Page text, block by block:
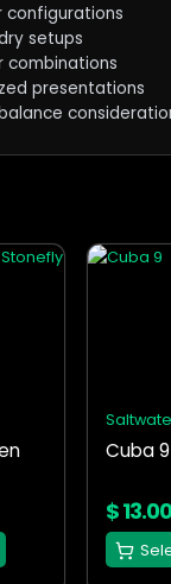
configurations
setups
combinations
presentations
Cuba 9
$13.00
This
may
be
on
the
product